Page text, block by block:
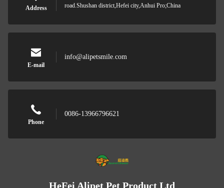
Address
road.Shushan district,Hefei city,Anhui Pro;China
E-mail
info@alipetsmile.com
Phone
0086-13966796621
HeFei Alipet Pet Product Ltd